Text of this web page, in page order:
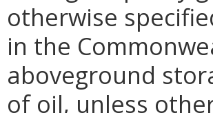
otherwise
in the
aboveground
of oil, unless